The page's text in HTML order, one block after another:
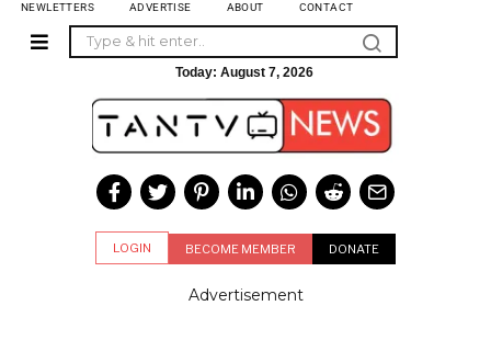
NEWLETTERS ADVERTISE ABOUT CONTACT
Today: August 7, 2026
LOGIN BECOME MEMBER DONATE
Advertisement